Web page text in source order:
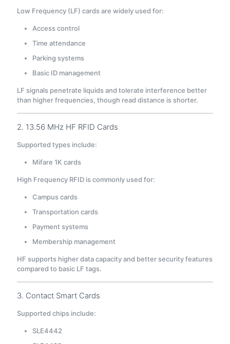
Low Frequency (LF) cards are widely used for:
Access control
Time attendance
Parking systems
Basic ID management
LF signals penetrate liquids and tolerate interference better
than higher frequencies, though read distance is shorter.
2. 13.56 MHz HF RFID Cards
Supported types include:
Mifare 1K cards
High Frequency RFID is commonly used for:
Campus cards
Transportation cards
Payment systems
Membership management
HF supports higher data capacity and better security features
compared to basic LF tags.
3. Contact Smart Cards
Supported chips include:
SLE4442